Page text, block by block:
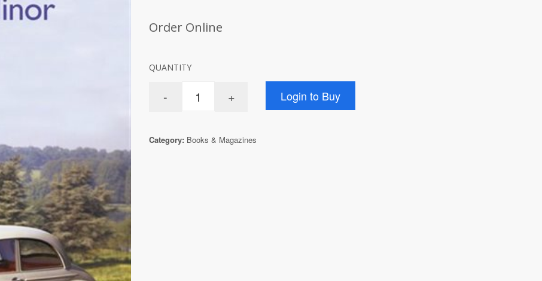
Order Online
QUANTITY
Category: Books & Magazines